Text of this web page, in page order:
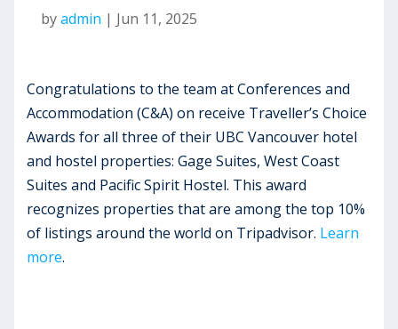
byadmin | Jun 11, 2025
Congratulations to the team at Conferences and
Accommodation (C&A) on receive Traveller’s Choice
Awards for all three of their UBC Vancouver hotel
and hostel properties: Gage Suites, West Coast
Suites and Pacific Spirit Hostel. This award
recognizes properties that are among the top 10%
of listings around the world on Tripadvisor. Learn
more.